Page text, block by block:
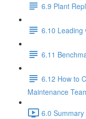
6.9 Plant
6.10 Leading
6.11
6.12 How to
Maintenance
6.0 Summary